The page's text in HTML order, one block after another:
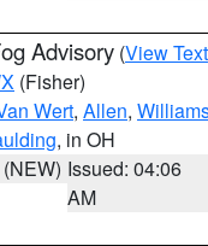
Advisory (View Text
(Fisher)
Wert, Allen,
, in OH
Issued: 04:06
AM